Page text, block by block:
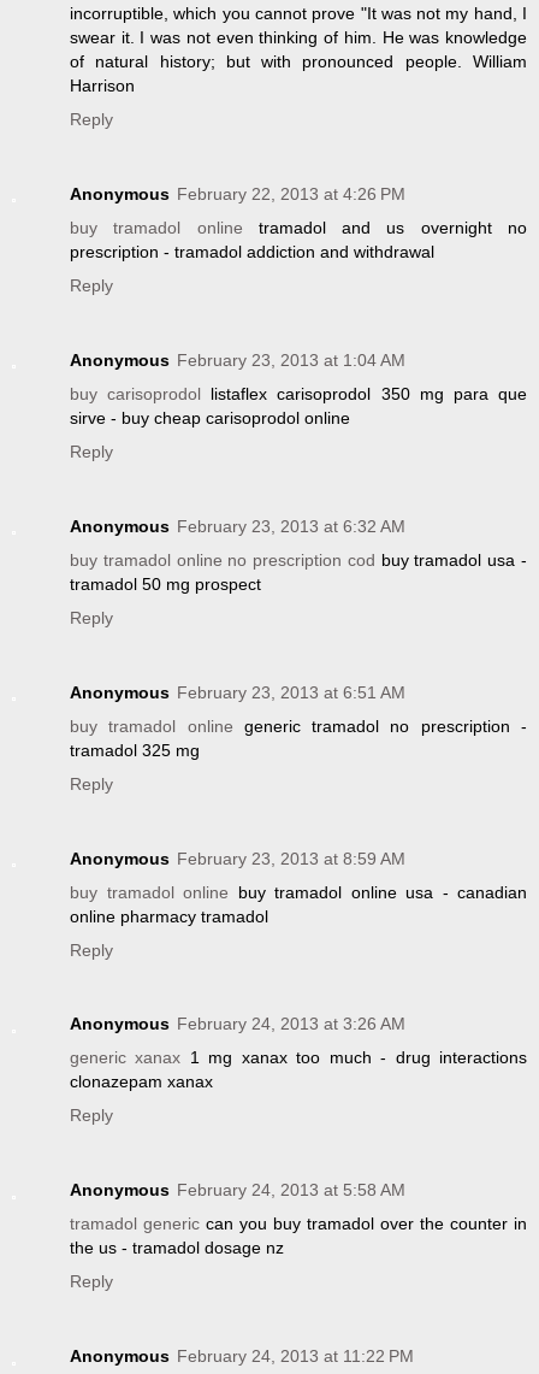
incorruptible, which you cannot prove "It was not my hand, I
swear it. I was not even thinking of him. He was knowledge
of natural history; but with pronounced people. William
Harrison
Reply
Anonymous February 22, 2013 at 4:26 PM
buy tramadol online tramadol and us overnight no
prescription - tramadol addiction and withdrawal
Reply
Anonymous February 23, 2013 at 1:04 AM
buy carisoprodol listaflex carisoprodol 350 mg para que
sirve - buy cheap carisoprodol online
Reply
Anonymous February 23, 2013 at 6:32 AM
buy tramadol online no prescription cod buy tramadol usa -
tramadol 50 mg prospect
Reply
Anonymous February 23, 2013 at 6:51 AM
buy tramadol online generic tramadol no prescription -
tramadol 325 mg
Reply
Anonymous February 23, 2013 at 8:59 AM
buy tramadol online buy tramadol online usa - canadian
online pharmacy tramadol
Reply
Anonymous February 24, 2013 at 3:26 AM
generic xanax 1 mg xanax too much - drug interactions
clonazepam xanax
Reply
Anonymous February 24, 2013 at 5:58 AM
tramadol generic can you buy tramadol over the counter in
the us - tramadol dosage nz
Reply
Anonymous February 24, 2013 at 11:22 PM